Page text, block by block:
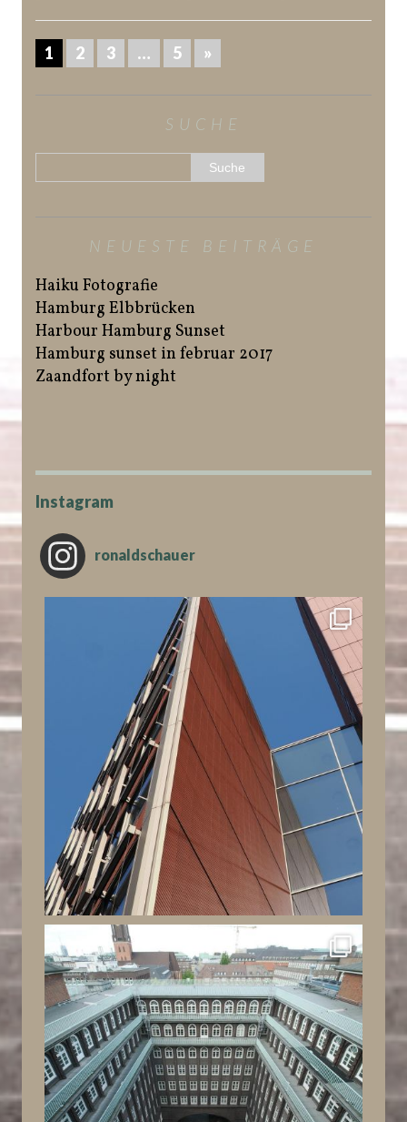
1 2 3 … 5 »
SUCHE
NEUESTE BEITRÄGE
Haiku Fotografie
Hamburg Elbbrücken
Harbour Hamburg Sunset
Hamburg sunset in februar 2017
Zaandfort by night
Instagram
ronaldschauer